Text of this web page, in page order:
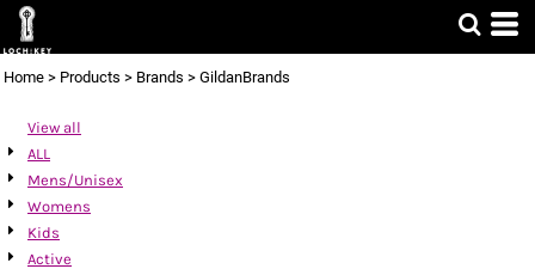
Home > Products > Brands > GildanBrands
View all
ALL
Mens/Unisex
Womens
Kids
Active
Default
Price: Lowest First
Date Added